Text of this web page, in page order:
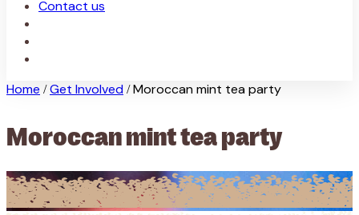
Contact us
Home / Get Involved / Moroccan mint tea party
Moroccan mint tea party